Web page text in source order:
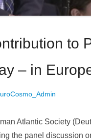
to
– in
Atlantic Society
the panel discussion